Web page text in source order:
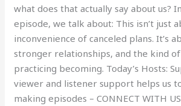
what does that actually say about us?
episode, we talk about: This isn’t just
inconvenience of canceled plans. It’s
stronger relationships, and the kind of
practicing becoming. Today’s Hosts:
viewer and listener support helps us
making episodes – CONNECT WITH